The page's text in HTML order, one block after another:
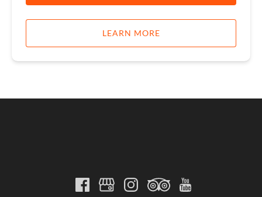
LEARN MORE